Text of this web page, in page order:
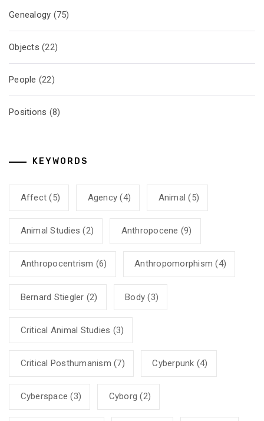
Genealogy (75)
Objects (22)
People (22)
Positions (8)
KEYWORDS
Affect (5) Agency (4) Animal (5)
Animal Studies (2) Anthropocene (9)
Anthropocentrism (6) Anthropomorphism (4)
Bernard Stiegler (2) Body (3)
Critical Animal Studies (3)
Critical Posthumanism (7) Cyberpunk (4)
Cyberspace (3) Cyborg (2)